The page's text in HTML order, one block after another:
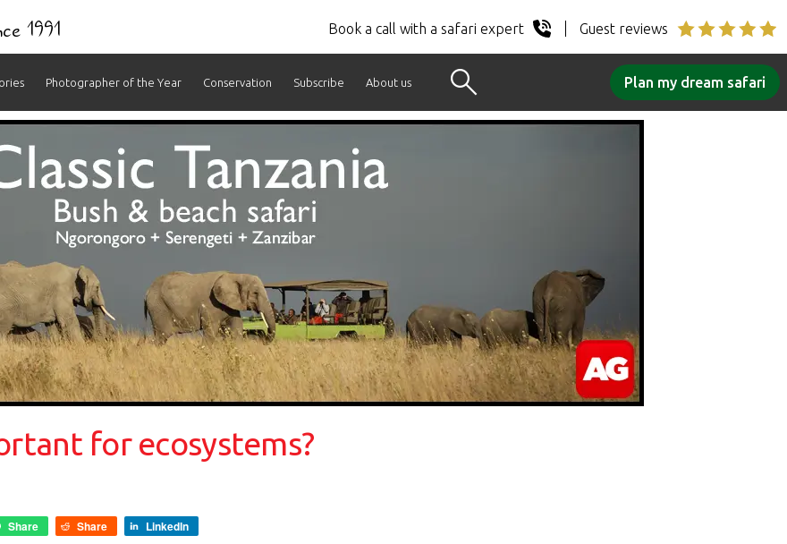
1991 Book a call with a safari expert Guest reviews
Photographer of the Year Conservation Subscribe About us Plan my dream safari
for ecosystems?
Share Share LinkedIn